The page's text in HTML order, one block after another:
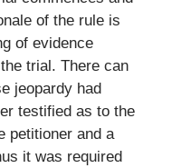
of the rule is
of evidence
trial. There can
jeopardy had
testified as to the
petitioner and a
it was required